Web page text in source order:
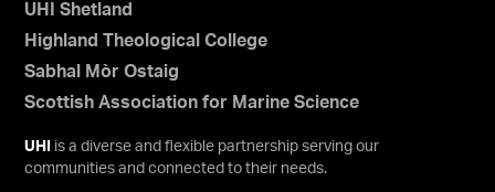
UHI Shetland
Highland Theological College
Sabhal Mòr Ostaig
Scottish Association for Marine Science
UHI
is a diverse and flexible partnership serving our
communities and connected to their needs.